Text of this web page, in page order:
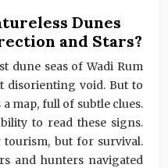
Dunes
and Stars?
dune seas of Wadi Rum
disorienting void. But to
map, full of subtle clues.
to read these signs.
but for survival.
and hunters navigated